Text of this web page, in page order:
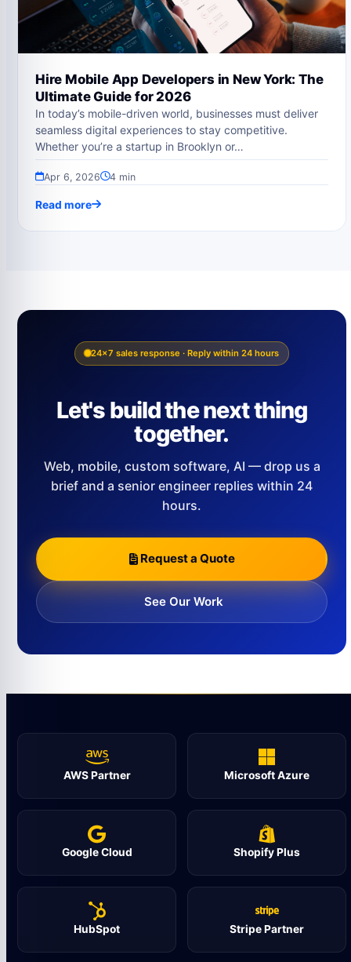
Hire Mobile App Developers in New York: The
Ultimate Guide for 2026
In today’s mobile-driven world, businesses must deliver
seamless digital experiences to stay competitive.
Whether you’re a startup in Brooklyn or…
Apr 6, 2026 4 min
Read more
24×7 sales response · Reply within 24 hours
Let's build the next thing
together.
Web, mobile, custom software, AI — drop us a
brief and a senior engineer replies within 24
hours.
Request a Quote
See Our Work
AWS Partner Microsoft Azure
Google Cloud Shopify Plus
HubSpot Stripe Partner